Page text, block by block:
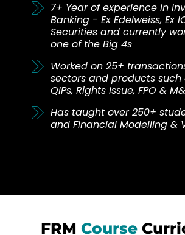
7+ Year of experience in
Banking - Ex Edelweiss, Ex
Securities and currently
one of the Big 4s
Worked on 25+
sectors and products such
QIPs, Rights Issue, FPO &
Has taught over 250+
and Financial Modelling &
FRM Course